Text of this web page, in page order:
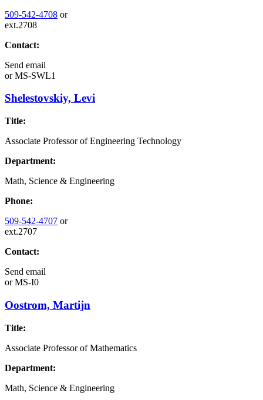
509-542-4708 or
ext.2708
Contact:
Send email
orMS-SWL1
Shelestovskiy, Levi
Title:
Associate Professor of Engineering Technology
Department:
Math, Science & Engineering
Phone:
509-542-4707 or
ext.2707
Contact:
Send email
orMS-I0
Oostrom, Martijn
Title:
Associate Professor of Mathematics
Department:
Math, Science & Engineering